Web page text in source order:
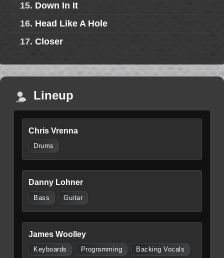
15. Down In It
16. Head Like A Hole
17. Closer
Lineup
Chris Vrenna
Drums
Danny Lohner
Bass Guitar
James Woolley
Keyboards Programming Backing Vocals